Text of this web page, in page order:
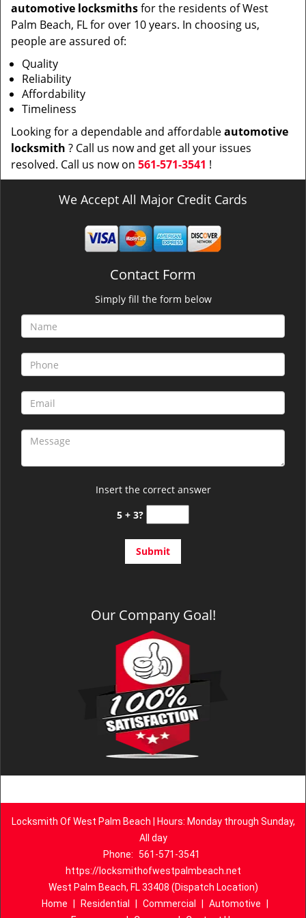
automotive locksmithsfor the residents of West
Palm Beach, FL for over 10 years. In choosing us,
people are assured of:
Quality
Reliability
Affordability
Timeliness
Looking for a dependable and affordableautomotive
locksmith ? Call us now and get all your issues
resolved. Call us now on 561-571-3541 !
We Accept All Major Credit Cards
Contact Form
Simply fill the form below
Insert the correct answer
5 + 3?
Our Company Goal!
Locksmith Of West Palm Beach | Hours: Monday through Sunday,
All day
Phone: 561-571-3541
https://locksmithofwestpalmbeach.net
West Palm Beach, FL 33408 (Dispatch Location)
Home
Residential Commercial Automotive